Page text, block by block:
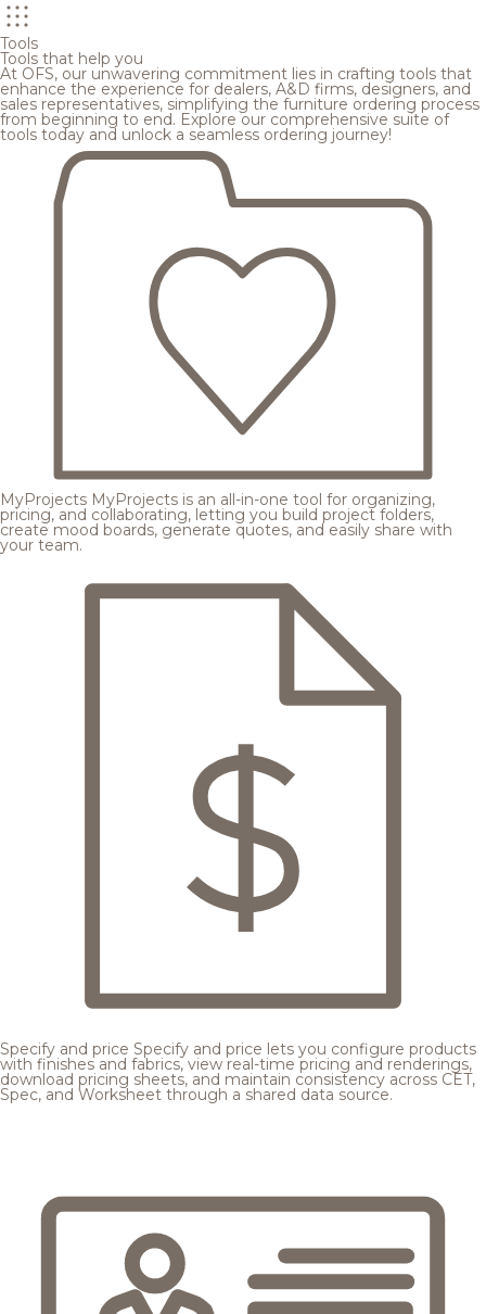
Tools
Tools that help you
At OFS, our unwavering commitment lies in crafting tools that
enhance the experience for dealers, A&D firms, designers, and
sales representatives, simplifying the furniture ordering process
from beginning to end. Explore our comprehensive suite of
tools today and unlock a seamless ordering journey!
MyProjects MyProjects is an all-in-one tool for organizing,
pricing, and collaborating, letting you build project folders,
create mood boards, generate quotes, and easily share with
your team.
Specify and price Specify and price lets you configure products
with finishes and fabrics, view real-time pricing and renderings,
download pricing sheets, and maintain consistency across CET,
Spec, and Worksheet through a shared data source.